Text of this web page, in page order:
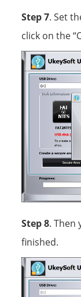
Step 7. Set
click on the
Step 8. Then
finished.